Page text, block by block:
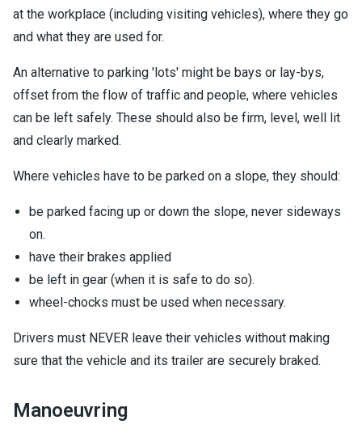
at the workplace (including visiting vehicles), where they go
and what they are used for.
An alternative to parking 'lots' might be bays or lay-bys,
offset from the flow of traffic and people, where vehicles
can be left safely. These should also be firm, level, well lit
and clearly marked.
Where vehicles have to be parked on a slope, they should:
be parked facing up or down the slope, never sideways
on.
have their brakes applied
be left in gear (when it is safe to do so).
wheel-chocks must be used when necessary.
Drivers must NEVER leave their vehicles without making
sure that the vehicle and its trailer are securely braked.
Manoeuvring